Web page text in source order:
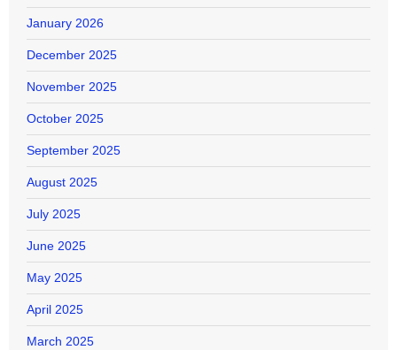
January 2026
December 2025
November 2025
October 2025
September 2025
August 2025
July 2025
June 2025
May 2025
April 2025
March 2025